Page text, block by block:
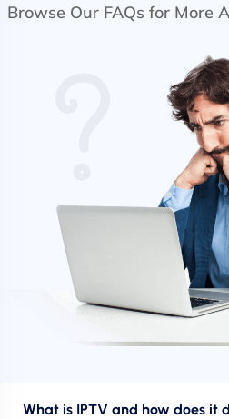
Browse Our FAQs for More
What is IPTV and how does